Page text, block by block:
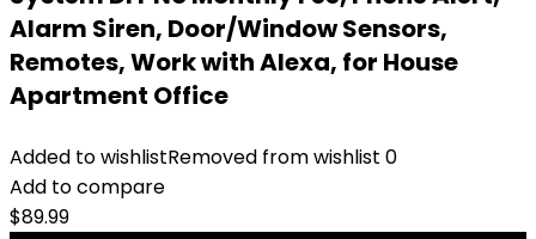
Alarm Siren, Door/Window Sensors,
Remotes, Work with Alexa, for House
Apartment Office
Added to wishlistRemoved from wishlist 0
Add to compare
$89.99